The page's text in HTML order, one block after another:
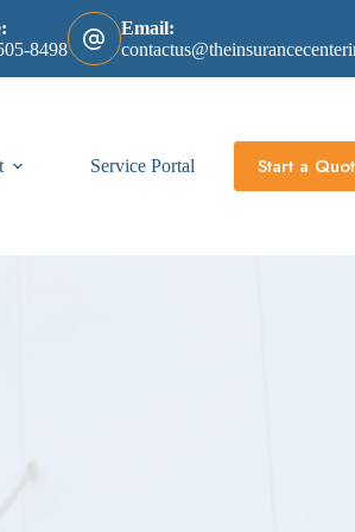
8498
Email:
Service Portal Start a